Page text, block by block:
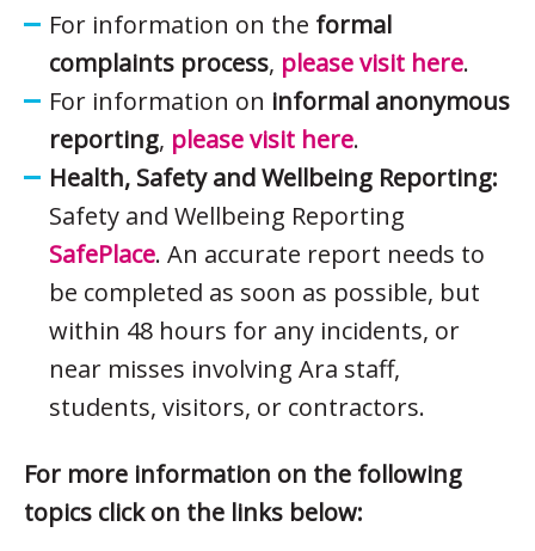
For information on the formal
complaints process, please visit here.
For information on informal anonymous
reporting, please visit here.
Health, Safety and Wellbeing Reporting:
Safety and Wellbeing Reporting
SafePlace. An accurate report needs to
be completed as soon as possible, but
within 48 hours for any incidents, or
near misses involving Ara staff,
students, visitors, or contractors.
For more information on the following
topics click on the links below: